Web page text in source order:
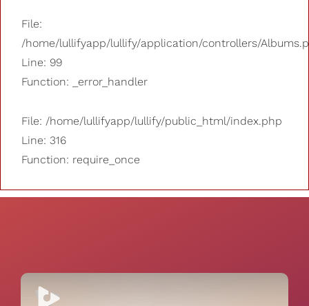
File:
/home/lullifyapp/lullify/application/controllers/
Line: 99
Function: _error_handler
File: /home/lullifyapp/lullify/public_html/index.php
Line: 316
Function: require_once